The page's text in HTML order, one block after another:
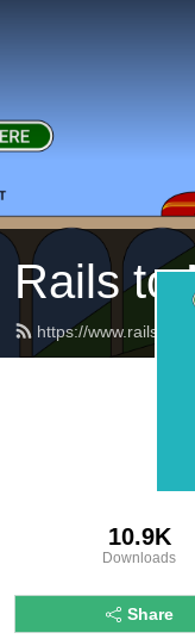
Rails to
https://
10.9K
Downloads
Share